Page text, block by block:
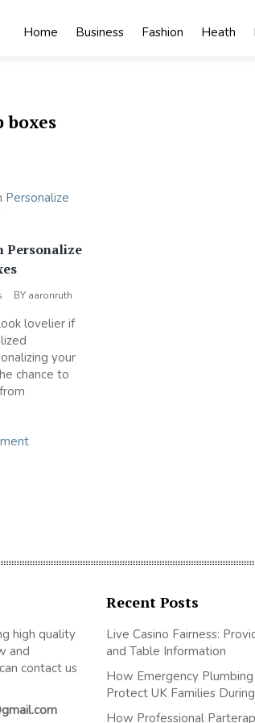
Home Business Fashion Heath
boxes
Personalize
BY aaronruth
lovelier if
your
chance to
high quality
and
contact us
Recent Posts
Live Casino Fairness:
and Table Information
How Emergency
Protect UK Families
How Professional